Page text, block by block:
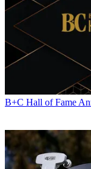
B+C Hall of Fame